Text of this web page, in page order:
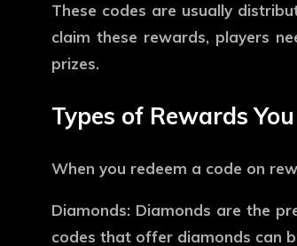
These codes are usually
claim these rewards, players
prizes.
Types of Rewards
When you redeem a code on
Diamonds: Diamonds are the
codes that offer diamonds can